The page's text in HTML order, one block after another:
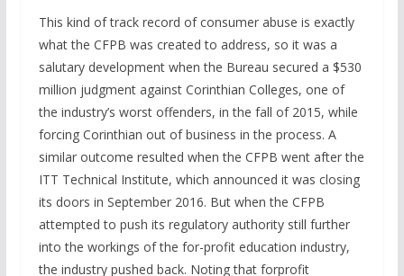
This kind of track record of consumer abuse is exactly
what the CFPB was created to address, so it was a
salutary development when the Bureau secured a $530
million judgment against Corinthian Colleges, one of
the industry’s worst offenders, in the fall of 2015, while
forcing Corinthian out of business in the process. A
similar outcome resulted when the CFPB went after the
ITT Technical Institute, which announced it was closing
its doors in September 2016. But when the CFPB
attempted to push its regulatory authority still further
into the workings of the for-profit education industry,
the industry pushed back. Noting that forprofit